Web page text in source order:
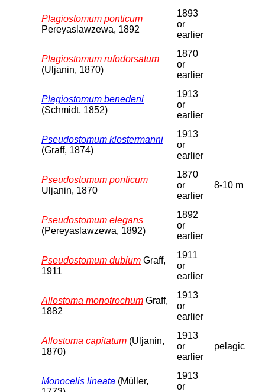
Plagiostomum ponticum
Pereyaslawzewa, 1892
1893
or
earlier
Plagiostomum rufodorsatum
(Uljanin, 1870)
1870
or
earlier
Plagiostomum benedeni
(Schmidt, 1852)
1913
or
earlier
Pseudostomum klostermanni
(Graff, 1874)
1913
or
earlier
Pseudostomum ponticum
Uljanin, 1870
1870
or
earlier
8-10 m
Pseudostomum elegans
(Pereyaslawzewa, 1892)
1892
or
earlier
Pseudostomum dubium Graff,
1911
1911
or
earlier
Allostoma monotrochum Graff,
1882
1913
or
earlier
Allostoma capitatum (Uljanin,
1870)
1913
or
earlier
pelagic
Monocelis lineata (Müller,
1913
or